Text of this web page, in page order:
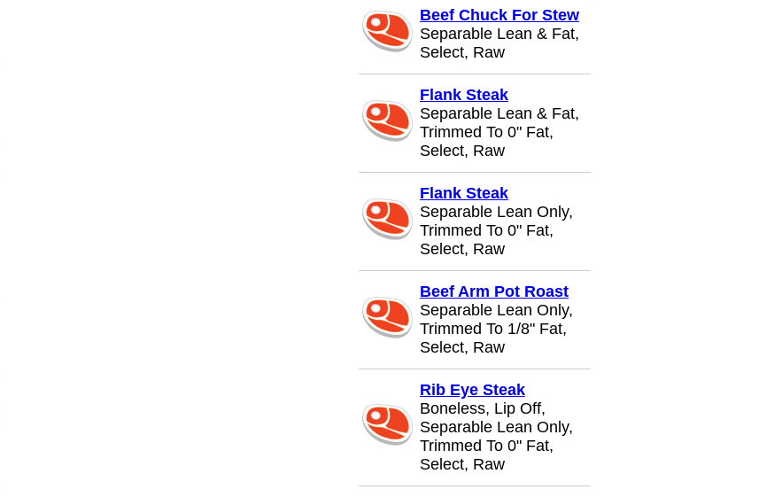
Beef Chuck For Stew
Separable Lean & Fat,
Select, Raw
Flank Steak
Separable Lean & Fat,
Trimmed To 0" Fat,
Select, Raw
Flank Steak
Separable Lean Only,
Trimmed To 0" Fat,
Select, Raw
Beef Arm Pot Roast
Separable Lean Only,
Trimmed To 1/8" Fat,
Select, Raw
Rib Eye Steak
Boneless, Lip Off,
Separable Lean Only,
Trimmed To 0" Fat,
Select, Raw